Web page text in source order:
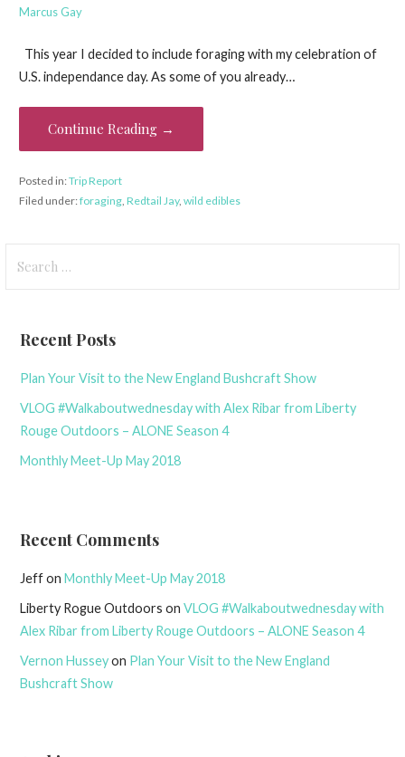
Marcus Gay
This year I decided to include foraging with my celebration of
U.S. independance day. As some of you already…
Continue Reading →
Posted in:Trip Report
Filed under:foraging, Redtail Jay, wild edibles
for:
Recent Posts
Plan Your Visit to the New England Bushcraft Show
VLOG #Walkaboutwednesday with Alex Ribar from Liberty
Rouge Outdoors – ALONE Season 4
Monthly Meet-Up May 2018
Recent Comments
JeffonMonthly Meet-Up May 2018
Liberty Rogue Outdoors onVLOG #Walkaboutwednesday with
Alex Ribar from Liberty Rouge Outdoors – ALONE Season 4
Vernon Husseyon Plan Your Visit to the New England
Bushcraft Show